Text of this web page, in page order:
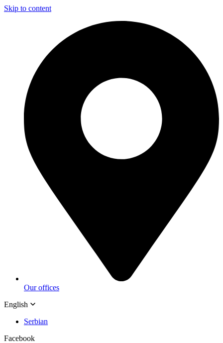
Skip to content
Our offices
English
Serbian
Facebook